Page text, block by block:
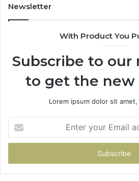
the
Newsletter
With Product You
Subscribe to our
to get the new
Lorem ipsum dolor sit
your
Email